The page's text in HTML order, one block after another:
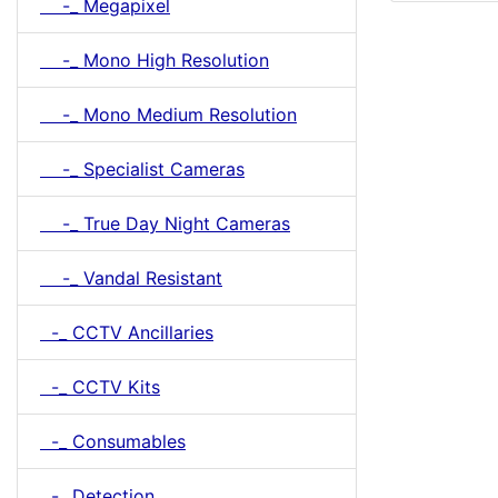
-_ Megapixel
-_ Mono High Resolution
-_ Mono Medium Resolution
-_ Specialist Cameras
-_ True Day Night Cameras
-_ Vandal Resistant
-_ CCTV Ancillaries
-_ CCTV Kits
-_ Consumables